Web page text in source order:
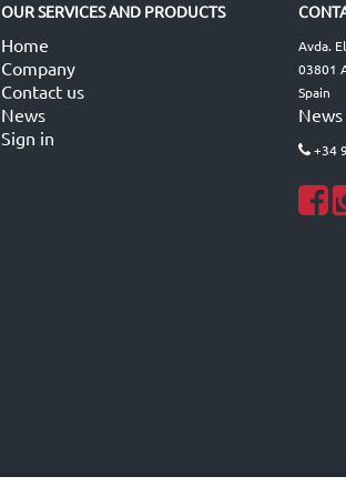
OUR SERVICES AND PRODUCTS
Home
Company
Contact us
News
Sign in
Avda.
03801
Spain
News
+34